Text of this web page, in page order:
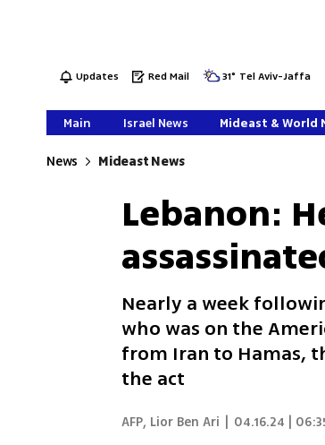
Updates Red Mail 31° Tel Aviv-Jaffa
Main Israel News Mideast & World
News Mideast News
Lebanon:
Nearly a week
who was on the
from Iran to Hamas,
the act
AFP, Lior Ben Ari 04.16.24 |